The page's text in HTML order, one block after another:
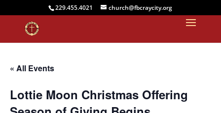
229.455.4021 church@fbcraycity.org
« All Events
Lottie Moon Christmas Offering